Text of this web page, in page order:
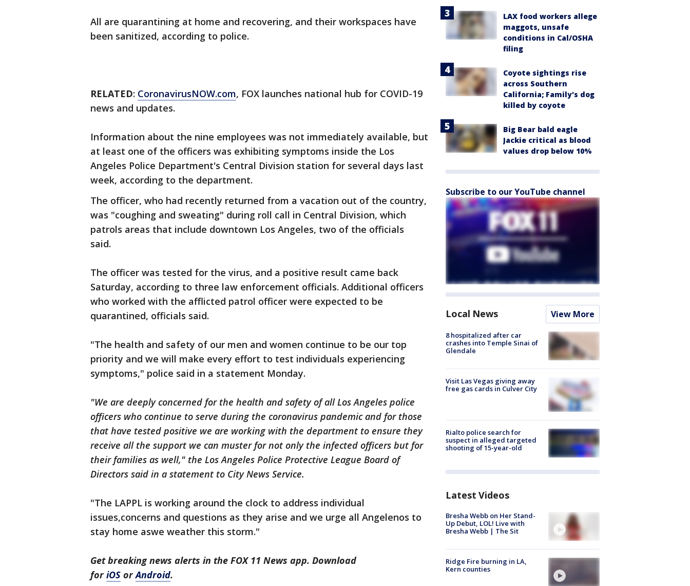
All are quarantining at home and recovering, and their workspaces have
been sanitized, according to police.
RELATED: CoronavirusNOW.com, FOX launches national hub for COVID-19
news and updates.
Information about the nine employees was not immediately available, but
at least one of the officers was exhibiting symptoms inside the Los
Angeles Police Department's Central Division station for several days last
week, according to the department.
The officer, who had recently returned from a vacation out of the country,
was "coughing and sweating" during roll call in Central Division, which
patrols areas that include downtown Los Angeles, two of the officials
said.
The officer was tested for the virus, and a positive result came back
Saturday, according to three law enforcement officials. Additional officers
who worked with the afflicted patrol officer were expected to be
quarantined, officials said.
"The health and safety of our men and women continue to be our top
priority and we will make every effort to test individuals experiencing
symptoms," police said in a statement Monday.
"We are deeply concerned for the health and safety of all Los Angeles police
officers who continue to serve during the coronavirus pandemic and for those
that have tested positive we are working with the department to ensure they
receive all the support we can muster for not only the infected officers but for
their families as well," the Los Angeles Police Protective League Board of
Directors said in a statement to City News Service.
"The LAPPL is working around the clock to address individual
issues,concerns and questions as they arise and we urge all Angelenos to
stay home aswe weather this storm."
Get breaking news alerts in the FOX 11 News app. Download
foriOS orAndroid.
LAX food workers allege
maggots, unsafe
conditions in Cal/OSHA
filing
Coyote sightings rise
across Southern
California; Family's dog
killed by coyote
Big Bear bald eagle
Jackie critical as blood
values drop below 10%
Subscribe to our YouTube channel
Local News View More
8 hospitalized after car
crashes into Temple Sinai of
Glendale
Visit Las Vegas giving away
free gas cards in Culver City
Rialto police search for
suspect in alleged targeted
shooting of 15-year-old
Latest Videos
Bresha Webb on Her Stand-
Up Debut, LOL! Live with
Bresha Webb | The Sit
Ridge Fire burning in LA,
Kern counties